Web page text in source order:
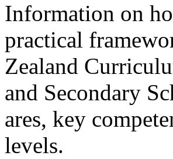
Information on
practical
Zealand
and Secondary
ares, key
levels.